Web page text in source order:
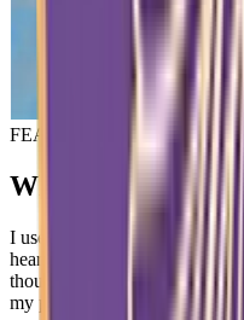
FEATURED STUDENT
Why I Believe in
I used to think miracles only
heard about the Red Sea
thought, “That was then —
my perspective has completely